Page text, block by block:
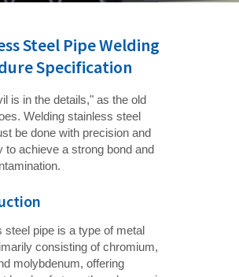
Steel Pipe Welding
Specification
is in the details," as the old
Welding stainless steel
be done with precision and
to achieve a strong bond and
steel pipe is a type of metal
consisting of chromium,
molybdenum, offering